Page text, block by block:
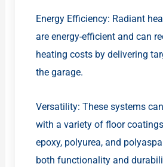
Energy Efficiency: Radiant
are energy-efficient and can
heating costs by delivering
the garage.
Versatility: These systems
with a variety of floor
epoxy, polyurea, and
both functionality and